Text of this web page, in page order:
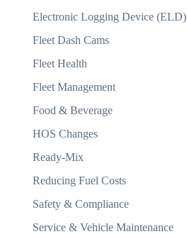
Electronic Logging Device (ELD)
Fleet Dash Cams
Fleet Health
Fleet Management
Food & Beverage
HOS Changes
Ready-Mix
Reducing Fuel Costs
Safety & Compliance
Service & Vehicle Maintenance